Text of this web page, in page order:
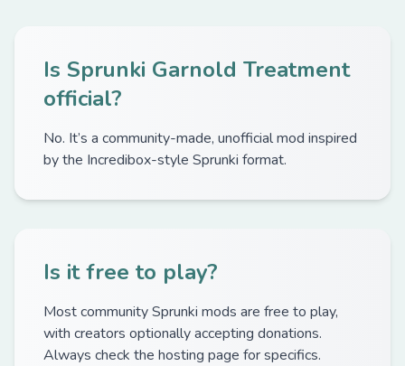
Is Sprunki Garnold Treatment
official?
No. It’s a community-made, unofficial mod inspired
by the Incredibox-style Sprunki format.
Is it free to play?
Most community Sprunki mods are free to play,
with creators optionally accepting donations.
Always check the hosting page for specifics.